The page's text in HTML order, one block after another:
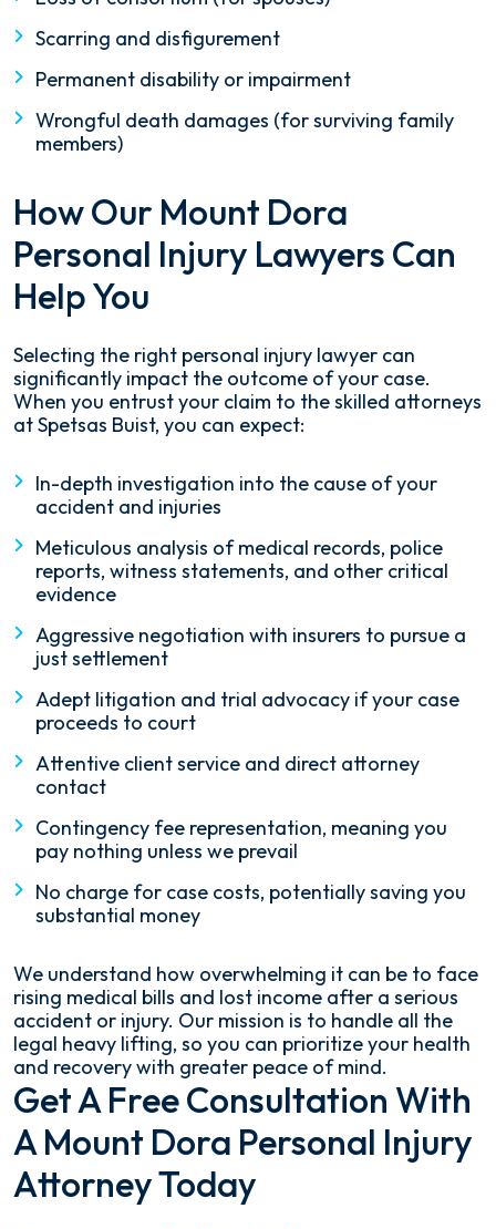
Scarring and disfigurement
Permanent disability or impairment
Wrongful death damages (for surviving family
members)
How Our Mount Dora
Personal Injury Lawyers Can
Help You
Selecting the right personal injury lawyer can
significantly impact the outcome of your case.
When you entrust your claim to the skilled attorneys
at Spetsas Buist, you can expect:
In-depth investigation into the cause of your
accident and injuries
Meticulous analysis of medical records, police
reports, witness statements, and other critical
evidence
Aggressive negotiation with insurers to pursue a
just settlement
Adept litigation and trial advocacy if your case
proceeds to court
Attentive client service and direct attorney
contact
Contingency fee representation, meaning you
pay nothing unless we prevail
No charge for case costs, potentially saving you
substantial money
We understand how overwhelming it can be to face
rising medical bills and lost income after a serious
accident or injury. Our mission is to handle all the
legal heavy lifting, so you can prioritize your health
and recovery with greater peace of mind.
Get A Free Consultation With
A Mount Dora Personal Injury
Attorney Today